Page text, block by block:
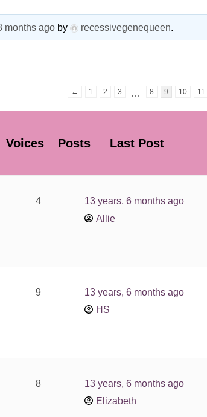
months agoby recessivegenequeen.
← 1 2 3 … 8 9 10 11
Voices Posts Last Post
4
13 years, 6 months ago
Allie
9
13 years, 6 months ago
HS
8
13 years, 6 months ago
Elizabeth